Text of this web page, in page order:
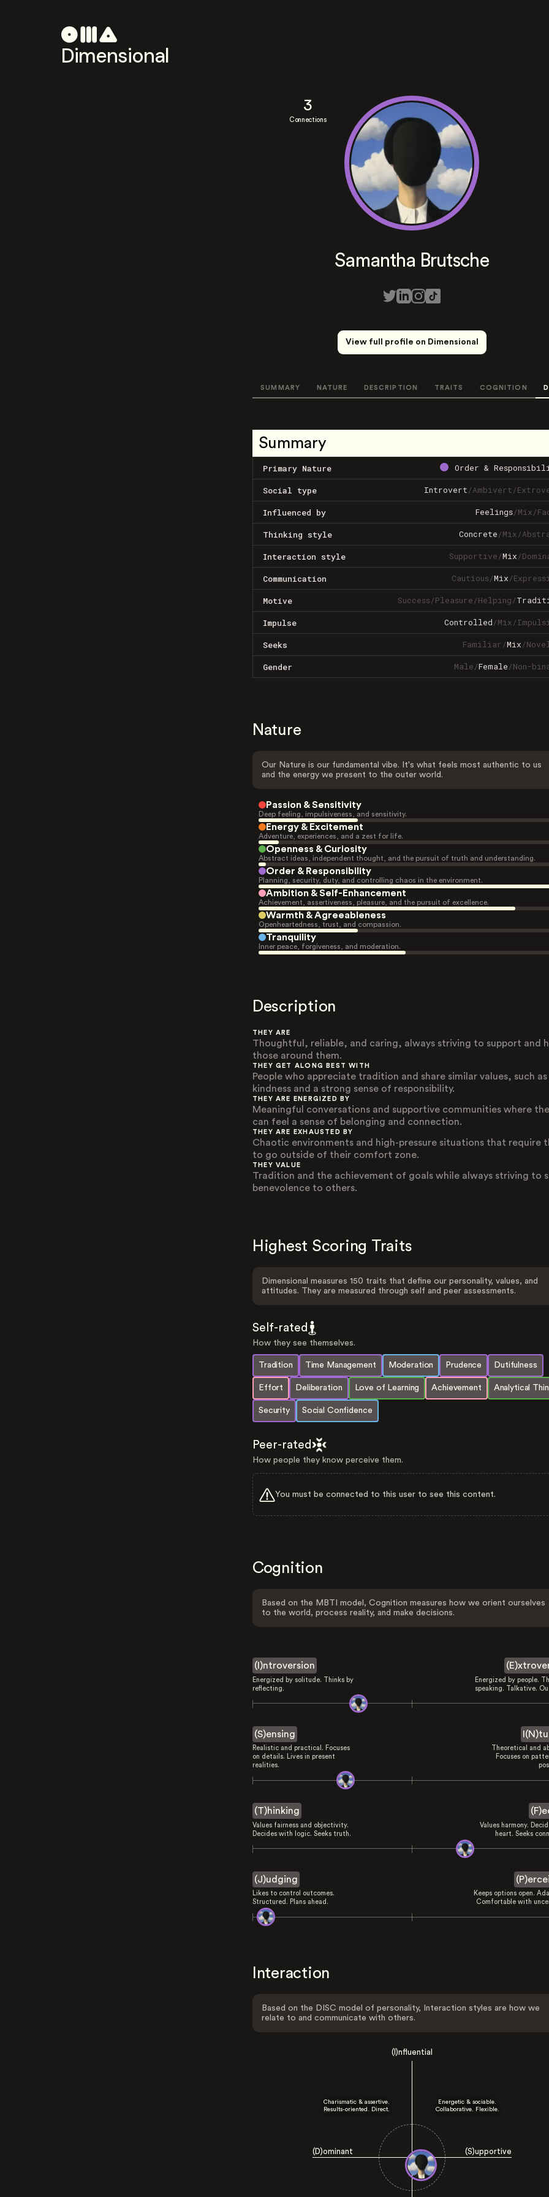
Dimensional
3
Connections
Samantha Brutsche
View full profile on Dimensional
SUMMARY NATURE DESCRIPTION TRAITS COGNITION
Summary
Primary Nature Order &
Social type Introvert/Ambivert/
Influenced by Feelings/Mix/
Thinking style Concrete/Mix/
Interaction style Supportive/Mix/
Communication Cautious/Mix/
Motive Success/Pleasure/Helping/
Impulse Controlled/Mix/
Seeks Familiar/Mix/
Gender Male/Female/Non-
Nature
Our Nature is our fundamental vibe. It's what feels most authentic to us
and the energy we present to the outer world.
Passion & Sensitivity
Deep feeling, impulsiveness, and sensitivity.
Energy & Excitement
Adventure, experiences, and a zest for life.
Openness & Curiosity
Abstract ideas, independent thought, and the pursuit of truth and understanding.
Order & Responsibility
Planning, security, duty, and controlling chaos in the environment.
Ambition & Self-Enhancement
Achievement, assertiveness, pleasure, and the pursuit of excellence.
Warmth & Agreeableness
Openheartedness, trust, and compassion.
Tranquility
Inner peace, forgiveness, and moderation.
Description
THEY ARE
Thoughtful, reliable, and caring, always striving to support and
those around them.
THEY GET ALONG BEST WITH
People who appreciate tradition and share similar values, such as
kindness and a strong sense of responsibility.
THEY ARE ENERGIZED BY
Meaningful conversations and supportive communities where
can feel a sense of belonging and connection.
THEY ARE EXHAUSTED BY
Chaotic environments and high-pressure situations that require
to go outside of their comfort zone.
THEY VALUE
Tradition and the achievement of goals while always striving to
benevolence to others.
Highest Scoring Traits
Dimensional measures 150 traits that define our personality, values, and
attitudes. They are measured through self and peer assessments.
Self-rated
How they see themselves.
Tradition Time Management Moderation Prudence Dutifulness
Effort Deliberation Love of Learning Achievement Analytical
Security Social Confidence
Peer-rated
How people they know perceive them.
You must be connected to this user to see this content.
Cognition
Based on the MBTI model, Cognition measures how we orient ourselves
to the world, process reality, and make decisions.
(I)ntroversion
Energized by solitude. Thinks by
reflecting.
Energized by people.
speaking. Talkative.
(S)ensing
Realistic and practical. Focuses
on details. Lives in present
realities.
Theoretical and
Focuses on
(T)hinking
Values fairness and objectivity.
Decides with logic. Seeks truth.
Values harmony.
heart. Seeks
(J)udging
Likes to control outcomes.
Structured. Plans ahead.
Keeps options open.
Comfortable with
Interaction
Based on the DISC model of personality, Interaction styles are how we
relate to and communicate with others.
(I)nfluential
(D)ominant (S)upportive
Charismatic & assertive.
Results-oriented. Direct.
Energetic & sociable.
Collaborative. Flexible.